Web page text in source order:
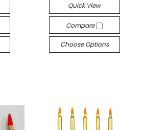
Quick View
Compare
Choose Options